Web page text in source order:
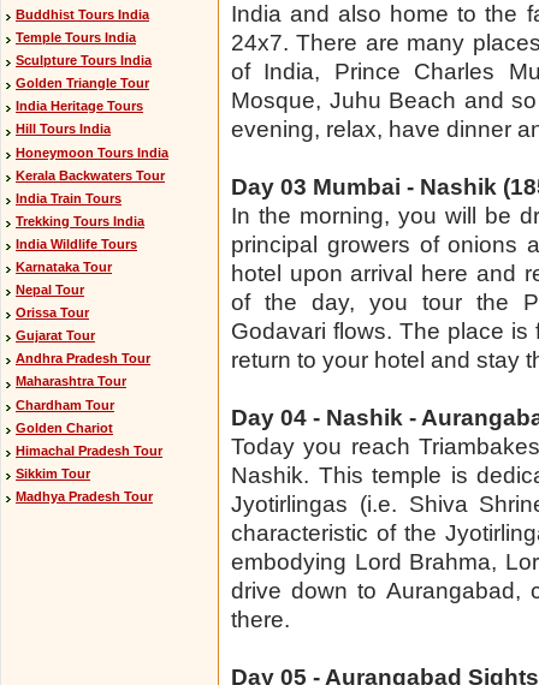
Buddhist Tours India
Temple Tours India
Sculpture Tours India
Golden Triangle Tour
India Heritage Tours
Hill Tours India
Honeymoon Tours India
Kerala Backwaters Tour
India Train Tours
Trekking Tours India
India Wildlife Tours
Karnataka Tour
Nepal Tour
Orissa Tour
Gujarat Tour
Andhra Pradesh Tour
Maharashtra Tour
Chardham Tour
Golden Chariot
Himachal Pradesh Tour
Sikkim Tour
Madhya Pradesh Tour
India and also home to the
24x7. There are many
of India, Prince Charles
Mosque, Juhu Beach and
evening, relax, have dinner
Day 03 Mumbai - Nashik
In the morning, you will be
principal growers of onions
hotel upon arrival here and
of the day, you tour the
Godavari flows. The place is
return to your hotel and stay
Day 04 - Nashik -
Today you reach
Nashik. This temple is
Jyotirlingas (i.e. Shiva
characteristic of the
embodying Lord Brahma,
drive down to
there.
Day 05 - Aurangabad